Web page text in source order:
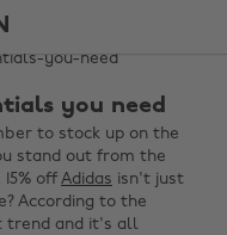
you need
to stock up on the
stand out from the
off Adidas isn't just
According to the
trend and it's all